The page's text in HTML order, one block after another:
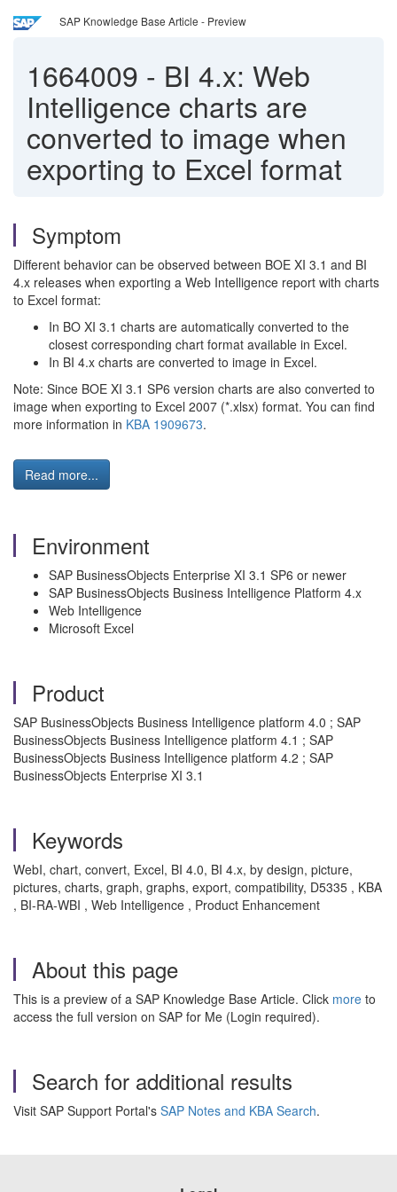
SAP Knowledge Base Article - Preview
1664009 - BI 4.x: Web
Intelligence charts are
converted to image when
exporting to Excel format
Symptom
Different behavior can be observed between BOE XI 3.1 and BI
4.x releases when exporting a Web Intelligence report with charts
to Excel format:
In BO XI 3.1 charts are automatically converted to the
closest corresponding chart format available in Excel.
In BI 4.x charts are converted to image in Excel.
Note: Since BOE XI 3.1 SP6 version charts are also converted to
image when exporting to Excel 2007 (*.xlsx) format. You can find
more information in KBA 1909673.
Read more...
Environment
SAP BusinessObjects Enterprise XI 3.1 SP6 or newer
SAP BusinessObjects Business Intelligence Platform 4.x
Web Intelligence
Microsoft Excel
Product
SAP BusinessObjects Business Intelligence platform 4.0 ; SAP
BusinessObjects Business Intelligence platform 4.1 ; SAP
BusinessObjects Business Intelligence platform 4.2 ; SAP
BusinessObjects Enterprise XI 3.1
Keywords
WebI, chart, convert, Excel, BI 4.0, BI 4.x, by design, picture,
pictures, charts, graph, graphs, export, compatibility, D5335 , KBA
, BI-RA-WBI , Web Intelligence , Product Enhancement
About this page
This is a preview of a SAP Knowledge Base Article. Click more to
access the full version on SAP for Me (Login required).
Search for additional results
Visit SAP Support Portal's SAP Notes and KBA Search.